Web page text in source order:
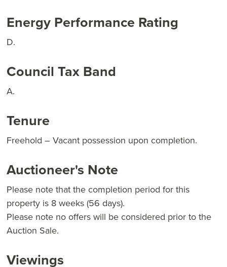
Energy Performance Rating
D.
Council Tax Band
A.
Tenure
Freehold – Vacant possession upon completion.
Auctioneer's Note
Please note that the completion period for this
property is 8 weeks (56 days).
Please note no offers will be considered prior to the
Auction Sale.
Viewings